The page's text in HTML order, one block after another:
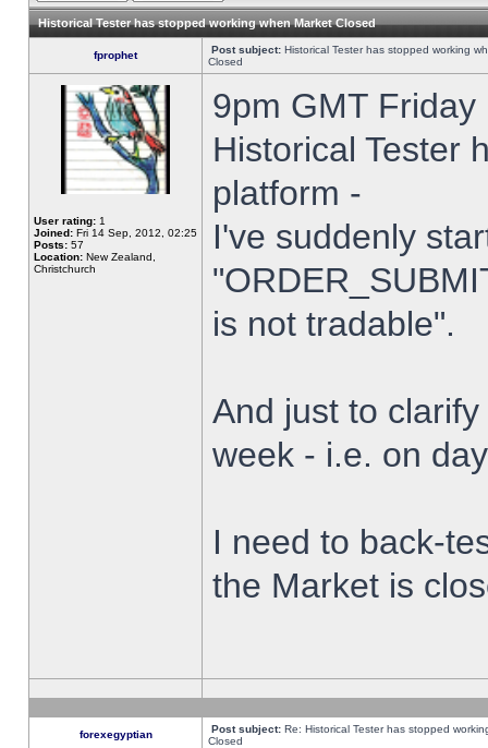
Historical Tester has stopped working when Market Closed
fprophet Post subject: Historical Tester has stopped working
Closed
User rating: 1
Joined: Fri 14 Sep, 2012, 02:25
Posts: 57
Location: New Zealand,
Christchurch
9pm GMT
Historical Tester
platform -
I've suddenly
is not tradable".
And just to
week - i.e. on
I need to back-
the Market is
forexegyptian Post subject: Re: Historical Tester has stopped
Closed